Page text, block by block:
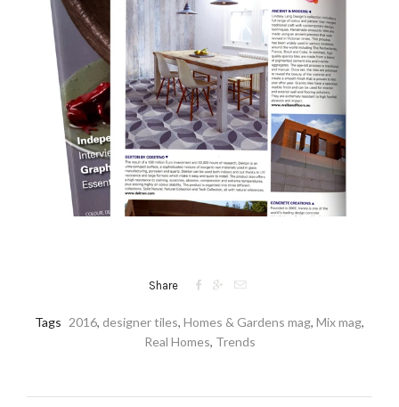
Share   
Tags 2016, designer tiles, Homes & Gardens mag, Mix mag,
Real Homes, Trends